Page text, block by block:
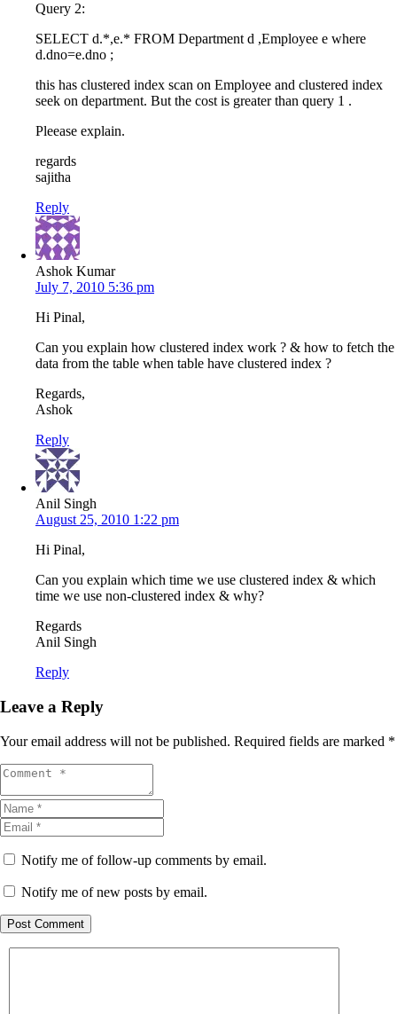
Query 2:
SELECT d.*,e.* FROM Department d ,Employee e where
d.dno=e.dno ;
this has clustered index scan on Employee and clustered index
seek on department. But the cost is greater than query 1 .
Pleease explain.
regards
sajitha
Reply
Ashok Kumar
July 7, 2010 5:36 pm
Hi Pinal,
Can you explain how clustered index work ? & how to fetch the
data from the table when table have clustered index ?
Regards,
Ashok
Reply
Anil Singh
August 25, 2010 1:22 pm
Hi Pinal,
Can you explain which time we use clustered index & which
time we use non-clustered index & why?
Regards
Anil Singh
Reply
Leave a Reply
Your email address will not be published. Required fields are marked *
Notify me of follow-up comments by email.
Notify me of new posts by email.
Post Comment